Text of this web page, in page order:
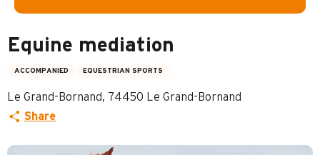
Equine mediation
ACCOMPANIED EQUESTRIAN SPORTS
Le Grand-Bornand, 74450 Le Grand-Bornand
Share